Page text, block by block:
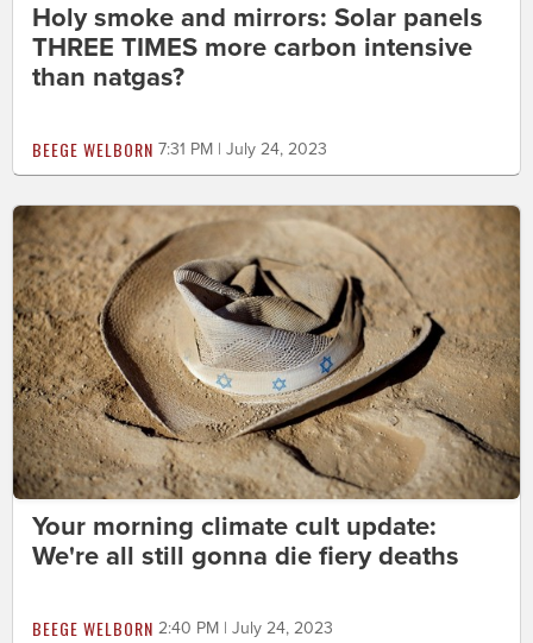
Holy smoke and mirrors: Solar panels
THREE TIMES more carbon intensive
than natgas?
BEEGE WELBORN 7:31 PM | July 24, 2023
Your morning climate cult update:
We're all still gonna die fiery deaths
BEEGE WELBORN 2:40 PM | July 24, 2023